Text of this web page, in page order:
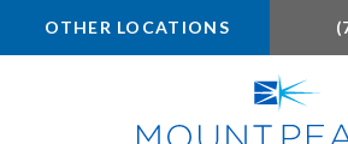
OTHER LOCATIONS